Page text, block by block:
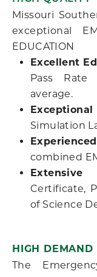
Missouri
exceptional
EDUCATION
Excellent
Pass Rate
average.
Simulation
combined
Extensive
Certificate,
of Science
HIGH DEMAND
The